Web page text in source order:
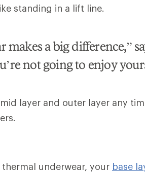
standing in a lift line.
makes a big difference,”
not going to enjoy
layer and outer layer any
underwear, your base